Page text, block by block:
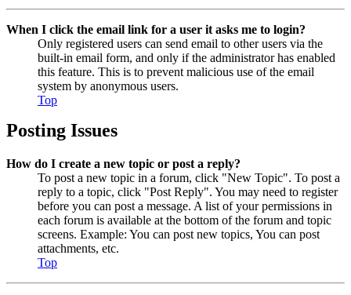
When I click the email link for a user it asks me to login?
Only registered users can send email to other users via the
built-in email form, and only if the administrator has enabled
this feature. This is to prevent malicious use of the email
system by anonymous users.
Top
Posting Issues
How do I create a new topic or post a reply?
To post a new topic in a forum, click "New Topic". To post a
reply to a topic, click "Post Reply". You may need to register
before you can post a message. A list of your permissions in
each forum is available at the bottom of the forum and topic
screens. Example: You can post new topics, You can post
attachments, etc.
Top